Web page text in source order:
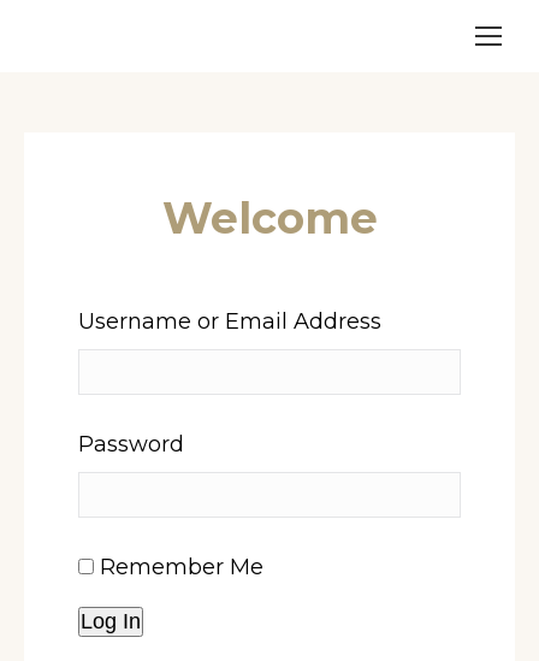
Welcome
Username or Email Address
Password
Remember Me
Log In